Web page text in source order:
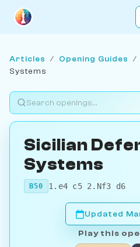
Articles / Opening Guides /
Systems
Sicilian
Systems
B50 1.e4 c5 2.Nf3 d6
Updated
Play this